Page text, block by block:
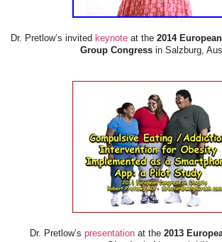
Dr. Pretlow’s invited keynote at the 2014
Group Congressin Salzburg,
Dr. Pretlow’s presentation at the 2013